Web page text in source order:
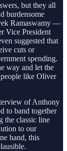
but they all
burdensome
Ramaswamy —
Vice President
suggested that
cuts or
spending.
way and let the
like Oliver
of Anthony
to band together
the classic line
to our
hand, this